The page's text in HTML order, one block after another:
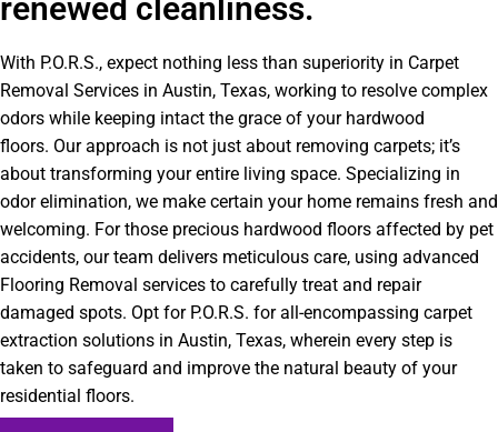
renewed cleanliness.
With P.O.R.S., expect nothing less than superiority in Carpet
Removal Services in Austin, Texas, working to resolve complex
odors while keeping intact the grace of your hardwood
floors. Our approach is not just about removing carpets; it’s
about transforming your entire living space. Specializing in
odor elimination, we make certain your home remains fresh and
welcoming. For those precious hardwood floors affected by pet
accidents, our team delivers meticulous care, using advanced
Flooring Removal services to carefully treat and repair
damaged spots. Opt for P.O.R.S. for all-encompassing carpet
extraction solutions in Austin, Texas, wherein every step is
taken to safeguard and improve the natural beauty of your
residential floors.